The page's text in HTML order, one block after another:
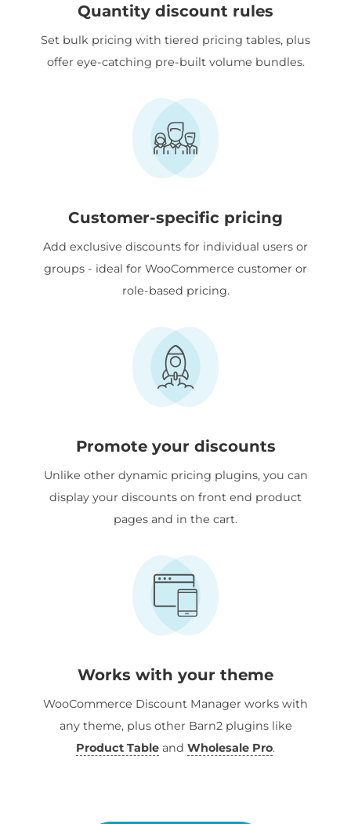
Quantity discount rules
Set bulk pricing with tiered pricing tables, plus
offer eye-catching pre-built volume bundles.
Customer-specific pricing
Add exclusive discounts for individual users or
groups - ideal for WooCommerce customer or
role-based pricing.
Promote your discounts
Unlike other dynamic pricing plugins, you can
display your discounts on front end product
pages and in the cart.
Works with your theme
WooCommerce Discount Manager works with
any theme, plus other Barn2 plugins like
Product Table and Wholesale Pro.